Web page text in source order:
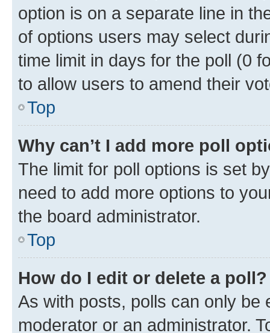
option is on a separate line in
of options users may select
time limit in days for the poll (0
to allow users to amend their
Top
Why can’t I add more poll
The limit for poll options is set
need to add more options to
the board administrator.
Top
How do I edit or delete a poll?
As with posts, polls can only be
moderator or an administrator.